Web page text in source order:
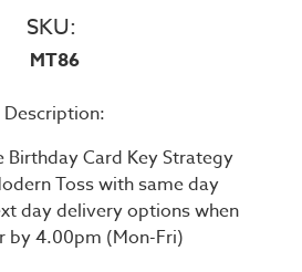
SKU:
MT86
Description:
Birthday Card Key Strategy
Toss with same day
day delivery options when
by 4.00pm (Mon-Fri)